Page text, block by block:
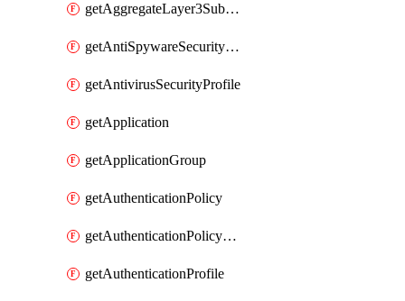
getAggregateLayer3Subinterface
getAntiSpywareSecurityProfile
getAntivirusSecurityProfile
getApplication
getApplicationGroup
getAuthenticationPolicy
getAuthenticationPolicyRules
getAuthenticationProfile